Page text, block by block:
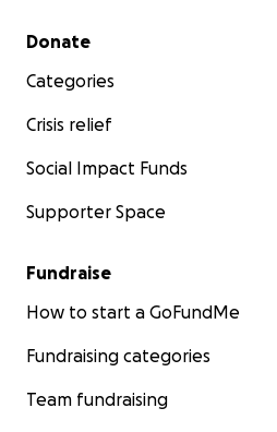
Loads of people stopped by
building's progress and
Secondary menu
Donate
Categories
Crisis relief
Social Impact Funds
Supporter Space
Fundraise
How to start a GoFundMe
Fundraising categories
Team fundraising